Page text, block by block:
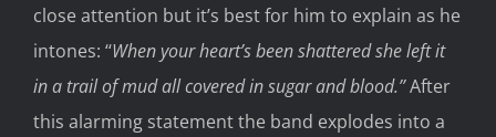
close attention but it’s best for him to explain as he
intones: ‘‘When your heart’s been shattered she left it
in a trail of mud all covered in sugar and blood.’’After
this alarming statement the band explodes into a